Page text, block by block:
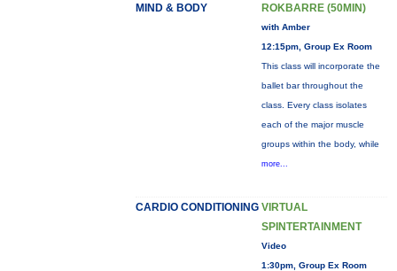
MIND & BODY ROKBARRE (50MIN)
with Amber
12:15pm, Group Ex Room
This class will incorporate the
ballet bar throughout the
class. Every class isolates
each of the major muscle
groups within the body, while
more...
CARDIO CONDITIONING VIRTUAL
SPINTERTAINMENT
Video
1:30pm, Group Ex Room